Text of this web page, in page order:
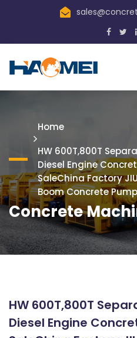
Home
HW 600T,800T
Diesel Engine
SaleChina Factory
Boom Concrete
Concrete
HW 600T,800T
Diesel Engine